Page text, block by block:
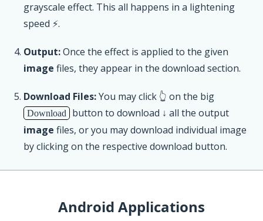
grayscale effect. This all happens in a lightening
speed ⚡.
Output:Once the effect is applied to the given
image files, they appear in the download section.
Download Files:You may click 👆 on the big
Download
button to download ↓ all the output
image files, or you may download individual image
by clicking on the respective download button.
Android Applications